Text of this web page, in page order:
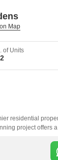
of Units
residential
project offers